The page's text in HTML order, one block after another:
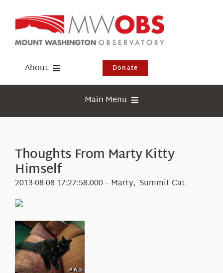
content
About
Events
Visit Us
Donate
Main Menu
Webcams
Education
Research
About Us
Thoughts From Marty Kitty
Himself
2013-08-08 17:27:58.000 – Marty, Summit Cat